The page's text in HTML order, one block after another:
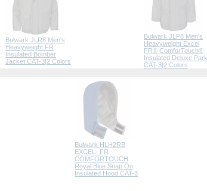
Bulwark JLR8 Men's
Heavyweight FR
Insulated Bomber
Jacket CAT-3|2 Colors
Bulwark JLP8 Men's
Heavyweight Excel
FR® ComforTouch®
Insulated Deluxe
CAT-3|2 Colors
Bulwark HLH2RB
EXCEL- FR
COMFORTOUCH
Royal Blue Snap On
Insulated Hood CAT-3